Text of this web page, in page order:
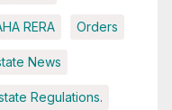
RERA Orders
News
Regulations.